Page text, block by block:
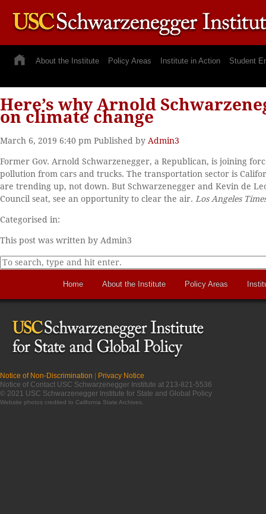
About the Institute Policy Areas Institute in Action Student
Here’s why Arnold
on climate change
March 6, 2019 6:40 pm Published by Admin3
Former Gov. Arnold Schwarzenegger, a Republican, is joining
pollution from cars and trucks. The transportation sector is
are trending up, not down. But Schwarzenegger and Kevin de
Council seat, see an opportunity to clear the air. Los Angeles
Categorised in:
This post was written by Admin3
Home About the Institute Policy Areas
Notice of Non-Discrimination | Privacy Notice
Notice of Contact USC Schwarzenegger Institute at 213-821-5536
© 2021 USC Schwarzenegger Institute for State and Global Policy
Website photos credited to California State Archives